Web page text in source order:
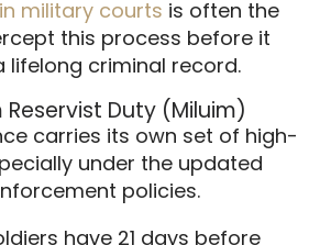
military courts is often the
this process before it
lifelong criminal record.
Duty (Miluim)
carries its own set of high-
under the updated
policies.
have 21 days before